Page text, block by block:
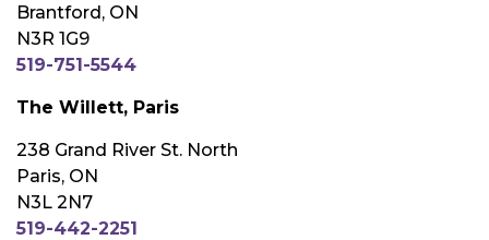
Brantford, ON
N3R 1G9
519-751-5544
The Willett, Paris
238 Grand River St. North
Paris, ON
N3L 2N7
519-442-2251